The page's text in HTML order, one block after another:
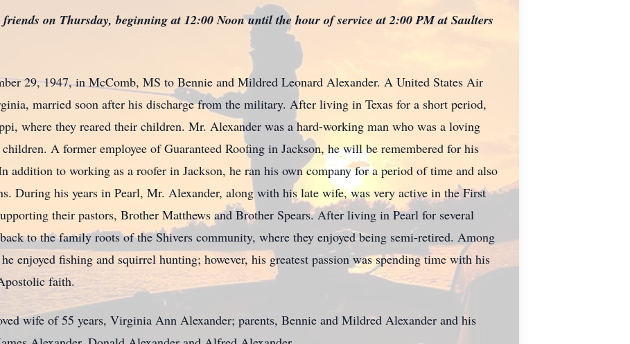
on Thursday, beginning at 12:00 Noon until the hour of service at 2:00 PM at Saulters
29, 1947, in McComb, MS to Bennie and Mildred Leonard Alexander. A United States Air
married soon after his discharge from the military. After living in Texas for a short period,
where they reared their children. Mr. Alexander was a hard-working man who was a loving
A former employee of Guaranteed Roofing in Jackson, he will be remembered for his
addition to working as a roofer in Jackson, he ran his own company for a period of time and also
During his years in Pearl, Mr. Alexander, along with his late wife, was very active in the First
their pastors, Brother Matthews and Brother Spears. After living in Pearl for several
to the family roots of the Shivers community, where they enjoyed being semi-retired. Among
enjoyed fishing and squirrel hunting; however, his greatest passion was spending time with his
faith.
wife of 55 years, Virginia Ann Alexander; parents, Bennie and Mildred Alexander and his